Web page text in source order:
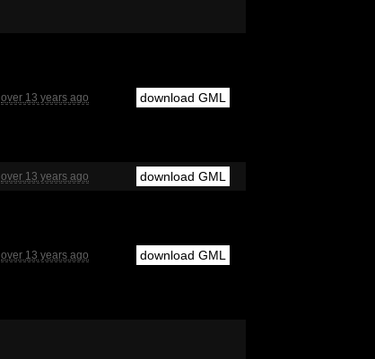
over 13 years ago download GML
over 13 years ago download GML
over 13 years ago download GML